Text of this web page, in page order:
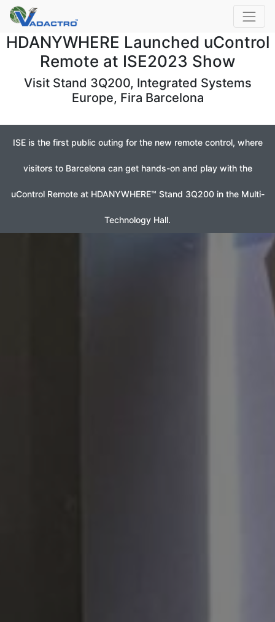
HDANYWHERE Launched uControl
Remote at ISE2023 Show
Visit Stand 3Q200, Integrated Systems
Europe, Fira Barcelona
ISE is the first public outing for the new remote control, where
visitors to Barcelona can get hands-on and play with the
uControl Remote at HDANYWHERE™ Stand 3Q200 in the Multi-
Technology Hall.